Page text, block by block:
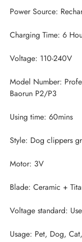
Model Number:
Usage: Pet, Dog,